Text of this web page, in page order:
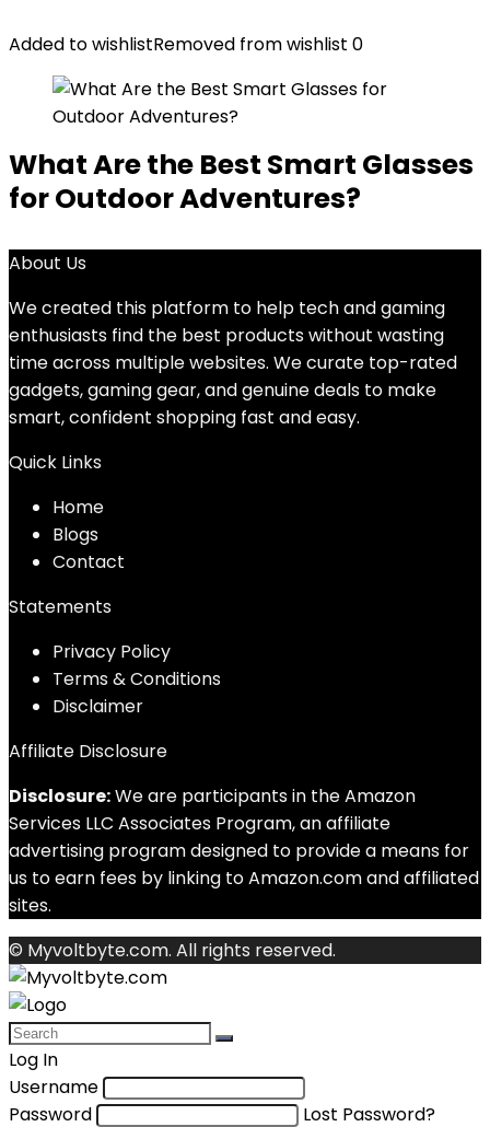
Added to wishlistRemoved from wishlist 0
What Are the Best Smart Glasses
for Outdoor Adventures?
About Us
We created this platform to help tech and gaming
enthusiasts find the best products without wasting
time across multiple websites. We curate top-rated
gadgets, gaming gear, and genuine deals to make
smart, confident shopping fast and easy.
Quick Links
Home
Blogs
Contact
Statements
Privacy Policy
Terms & Conditions
Disclaimer
Affiliate Disclosure
Disclosure:We are participants in the Amazon
Services LLC Associates Program, an affiliate
advertising program designed to provide a means for
us to earn fees by linking to Amazon.com and affiliated
sites.
© Myvoltbyte.com. All rights reserved.
Log In
Username
Password
Lost Password?